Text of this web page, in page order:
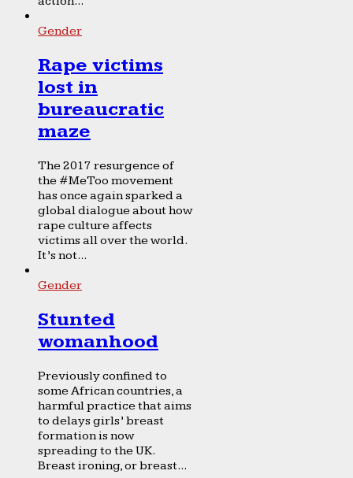
Gender
Rape victims
lost in
bureaucratic
maze
The 2017 resurgence of
the #MeToo movement
has once again sparked a
global dialogue about how
rape culture affects
victims all over the world.
It’s not...
Gender
Stunted
womanhood
Previously confined to
some African countries, a
harmful practice that aims
to delays girls’ breast
formation is now
spreading to the UK.
Breast ironing, or breast...